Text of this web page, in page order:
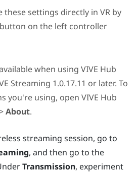
these settings directly in VR by
on the left controller
when using VIVE Hub
Streaming 1.0.17.11 or later. To
you're using, open VIVE Hub
About.
streaming session, go to
, and then go to the
Transmission, experiment